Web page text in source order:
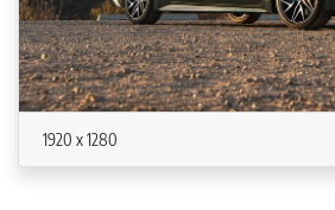
1920 x 1280